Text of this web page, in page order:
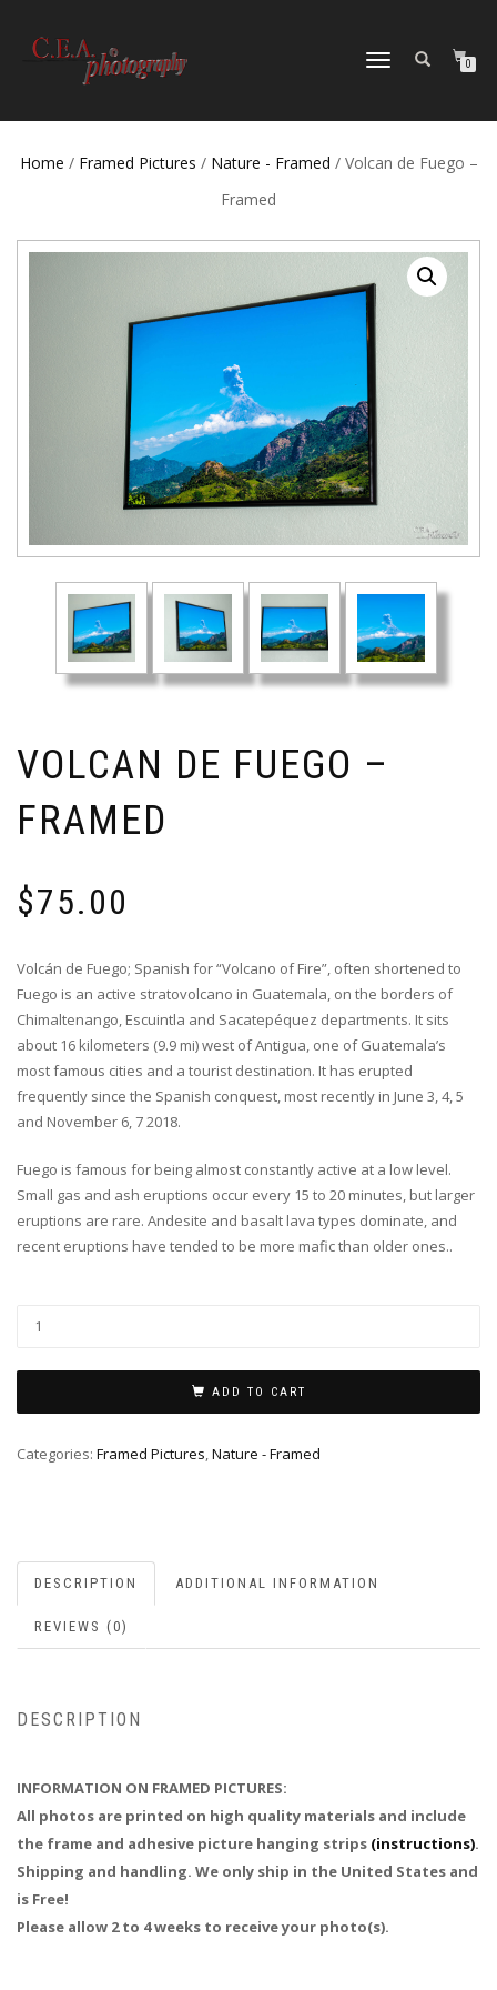
TOGGLE
0
Home / Framed Pictures / Nature - Framed / Volcan de Fuego –
Framed
VOLCAN DE FUEGO –
FRAMED
$75.00
Volcán de Fuego; Spanish for “Volcano of Fire”, often shortened to
Fuego is an active stratovolcano in Guatemala, on the borders of
Chimaltenango, Escuintla and Sacatepéquez departments. It sits
about 16 kilometers (9.9 mi) west of Antigua, one of Guatemala’s
most famous cities and a tourist destination. It has erupted
frequently since the Spanish conquest, most recently in June 3, 4, 5
and November 6, 7 2018.
Fuego is famous for being almost constantly active at a low level.
Small gas and ash eruptions occur every 15 to 20 minutes, but larger
eruptions are rare. Andesite and basalt lava types dominate, and
recent eruptions have tended to be more mafic than older ones..
ADD TO CART
Categories: Framed Pictures,Nature - Framed
DESCRIPTION ADDITIONAL INFORMATION
REVIEWS (0)
DESCRIPTION
INFORMATION ON FRAMED PICTURES:
All photos are printed on high quality materials and include
the frame and adhesive picture hanging strips (instructions).
Shipping and handling. We only ship in the United States and
is Free!
Please allow 2 to 4 weeks to receive your photo(s).